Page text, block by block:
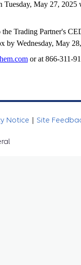
May 27,
Trading Partner's
by Wednesday, May
or at 866-311-
Notice | Site